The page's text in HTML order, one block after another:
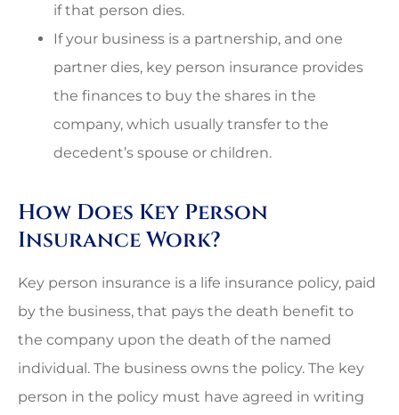
if that person dies.
If your business is a partnership, and one
partner dies, key person insurance provides
the finances to buy the shares in the
company, which usually transfer to the
decedent’s spouse or children.
How Does Key Person
Insurance Work?
Key person insurance is a life insurance policy, paid
by the business, that pays the death benefit to
the company upon the death of the named
individual. The business owns the policy. The key
person in the policy must have agreed in writing